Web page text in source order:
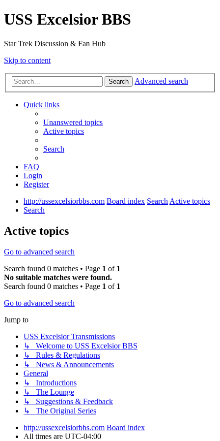
USS Excelsior BBS
Star Trek Discussion & Fan Hub
Skip to content
Search Advanced search
Quick links
Unanswered topics
Active topics
Search
FAQ
Login
Register
http://ussexcelsiorbbs.com Board index SearchActive topics
Search
Active topics
Go to advanced search
Search found 0 matches • Page 1 of 1
No suitable matches were found.
Search found 0 matches • Page 1 of 1
Go to advanced search
Jump to
USS Excelsior Transmissions
↳ Welcome to USS Excelsior BBS
↳ Rules & Regulations
↳ News & Announcements
General
↳ Introductions
↳ The Lounge
↳ Suggestions & Feedback
↳ The Original Series
http://ussexcelsiorbbs.com Board index
All times are UTC-04:00